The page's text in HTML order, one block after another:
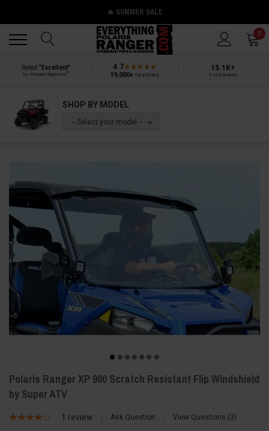
🔥 SUMMER SALE
0
Rated “Excellent”
by Shopper Approved
4.7
19,000+ reviews
15.1K+
5-star reviews
SHOP BY MODEL
-- Select your model --
Polaris Ranger XP 900 Scratch Resistant Flip Windshield
by Super ATV
1 review Ask Question View Questions 3